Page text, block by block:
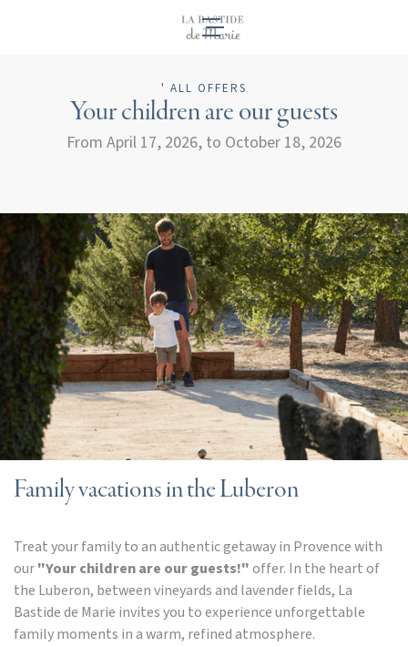
EN
' ALL OFFERS
Your children are our guests
From April 17, 2026, to October 18, 2026
Family vacations in the Luberon
Treat your family to an authentic getaway in Provence with
our"Your children are our guests!"offer. In the heart of
the Luberon, between vineyards and lavender fields, La
Bastide de Marie invites you to experience unforgettable
family moments in a warm, refined atmosphere.